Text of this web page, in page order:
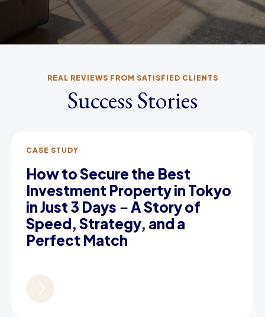
REAL REVIEWS FROM SATISFIED CLIENTS
Success Stories
CASE STUDY
How to Secure the Best
Investment Property in Tokyo
in Just 3 Days－A Story of
Speed, Strategy, and a
Perfect Match